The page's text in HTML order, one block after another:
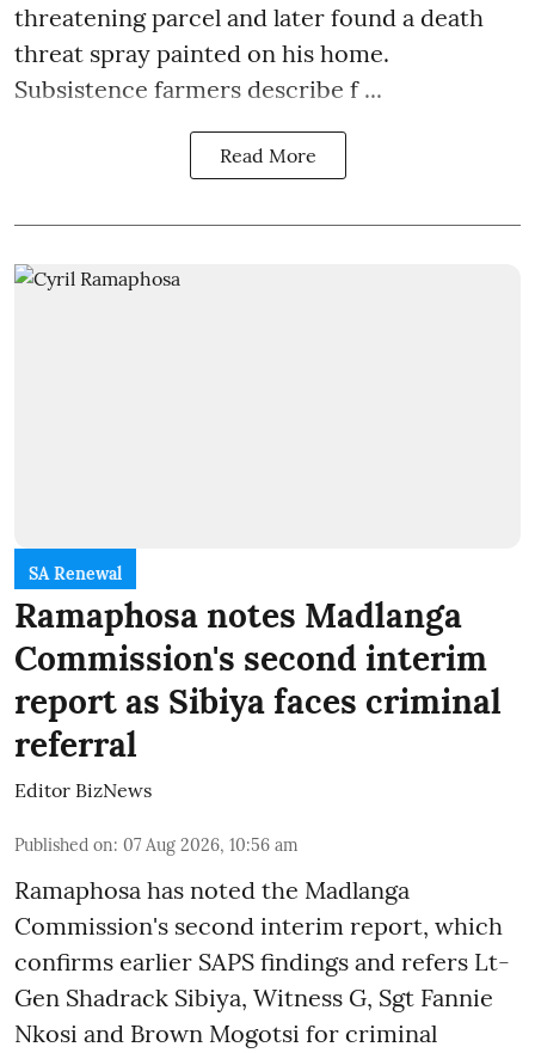
threatening parcel and later found a death
threat spray painted on his home.
Subsistence farmers describe f ...
Read More
SA Renewal
Ramaphosa notes Madlanga
Commission's second interim
report as Sibiya faces criminal
referral
Editor BizNews
Published on: 07 Aug 2026, 10:56 am
Ramaphosa has noted the Madlanga
Commission's second interim report, which
confirms earlier SAPS findings and refers Lt-
Gen Shadrack Sibiya, Witness G, Sgt Fannie
Nkosi and Brown Mogotsi for criminal